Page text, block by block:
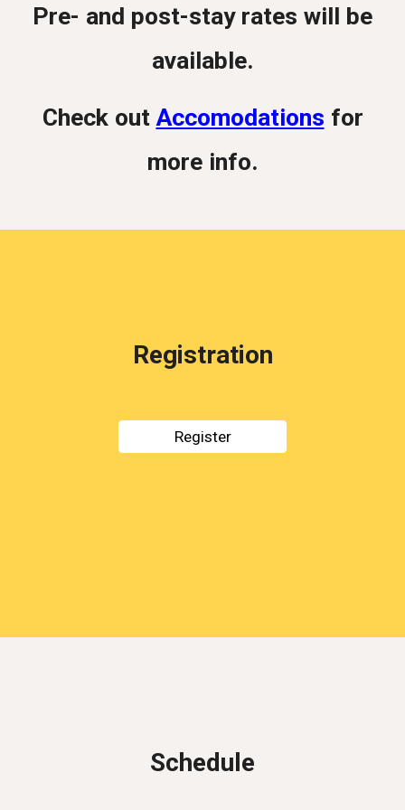
Pre- and post-stay rates will be
available.
Check out Accomodations for
more info.
Registration
Register
Schedule